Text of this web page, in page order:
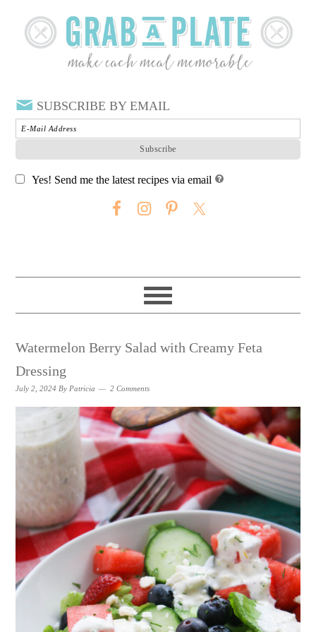
SUBSCRIBE BY EMAIL
Yes! Send me the latest recipes via email
Watermelon Berry Salad with Creamy Feta
Dressing
July 2, 2024 By Patricia 2 Comments